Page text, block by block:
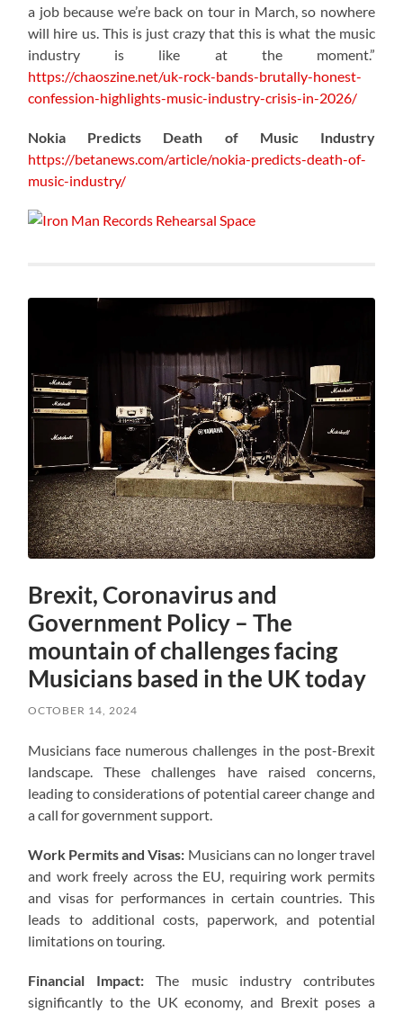
a job because we’re back on tour in March, so nowhere
will hire us. This is just crazy that this is what the music
industry is like at the moment.”
https://chaoszine.net/uk-rock-bands-brutally-honest-
confession-highlights-music-industry-crisis-in-2026/
Nokia Predicts Death of Music Industry
https://betanews.com/article/nokia-predicts-death-of-
music-industry/
Brexit, Coronavirus and
Government Policy – The
mountain of challenges facing
Musicians based in the UK today
OCTOBER 14, 2024
Musicians face numerous challenges in the post-Brexit
landscape. These challenges have raised concerns,
leading to considerations of potential career change and
a call for government support.
Work Permits and Visas: Musicians can no longer travel
and work freely across the EU, requiring work permits
and visas for performances in certain countries. This
leads to additional costs, paperwork, and potential
limitations on touring.
Financial Impact: The music industry contributes
significantly to the UK economy, and Brexit poses a